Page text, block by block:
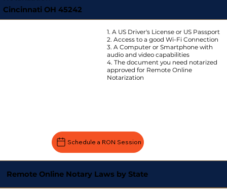
Cincinnati OH 45242
1. A US Driver's License or US Passport
2. Access to a good Wi-Fi Connection
3. A Computer or Smartphone with
audio and video capabilities
4. The document you need notarized
approved for Remote Online
Notarization
Schedule a RON Session
Remote Online Notary Laws by State